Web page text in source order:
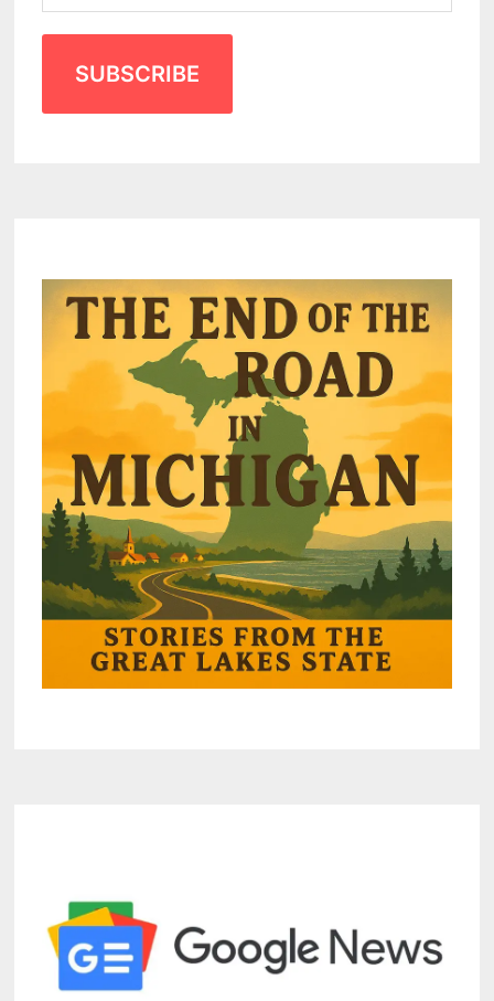
SUBSCRIBE